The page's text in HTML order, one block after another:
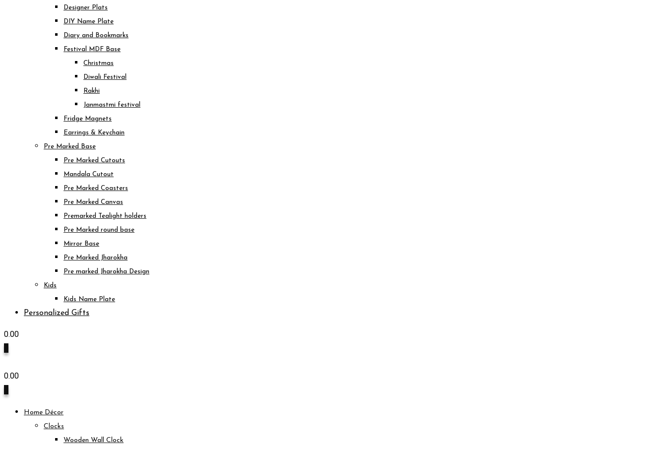
Designer Plats
DIY Name Plate
Diary and Bookmarks
Festival MDF Base
Christmas
Diwali Festival
Rakhi
Janmastmi festival
Fridge Magnets
Earrings & Keychain
Pre Marked Base
Pre Marked Cutouts
Mandala Cutout
Pre Marked Coasters
Pre Marked Canvas
Premarked Tealight holders
Pre Marked round base
Mirror Base
Pre Marked Jharokha
Pre marked Jharokha Design
Kids
Kids Name Plate
Personalized Gifts
0.00
0.00
Home Décor
Clocks
Wooden Wall Clock